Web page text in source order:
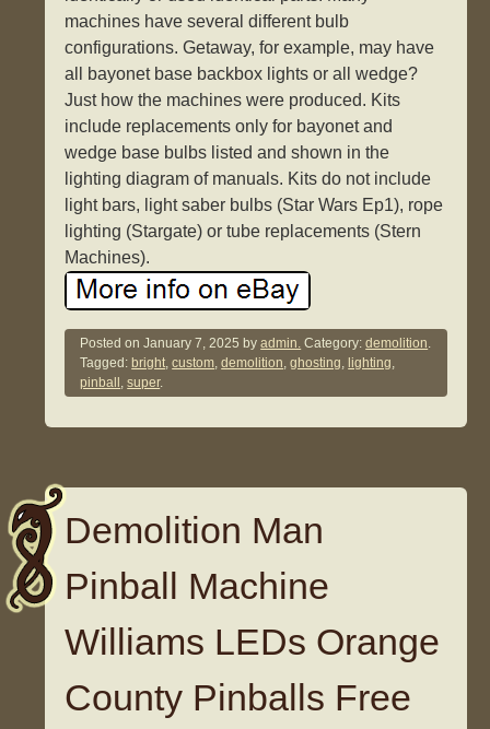
machines have several different bulb
configurations. Getaway, for example, may have
all bayonet base backbox lights or all wedge?
Just how the machines were produced. Kits
include replacements only for bayonet and
wedge base bulbs listed and shown in the
lighting diagram of manuals. Kits do not include
light bars, light saber bulbs (Star Wars Ep1), rope
lighting (Stargate) or tube replacements (Stern
Machines).
Posted onJanuary 7, 2025 byadmin. Category:demolition.
Tagged: bright,custom,demolition,ghosting, lighting,
pinball ,super.
Demolition Man
Pinball Machine
Williams LEDs Orange
County Pinballs Free